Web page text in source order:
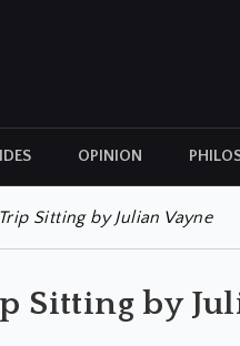
OPINION
CULTURAL
Sitting by Julian Vayne
Sitting by